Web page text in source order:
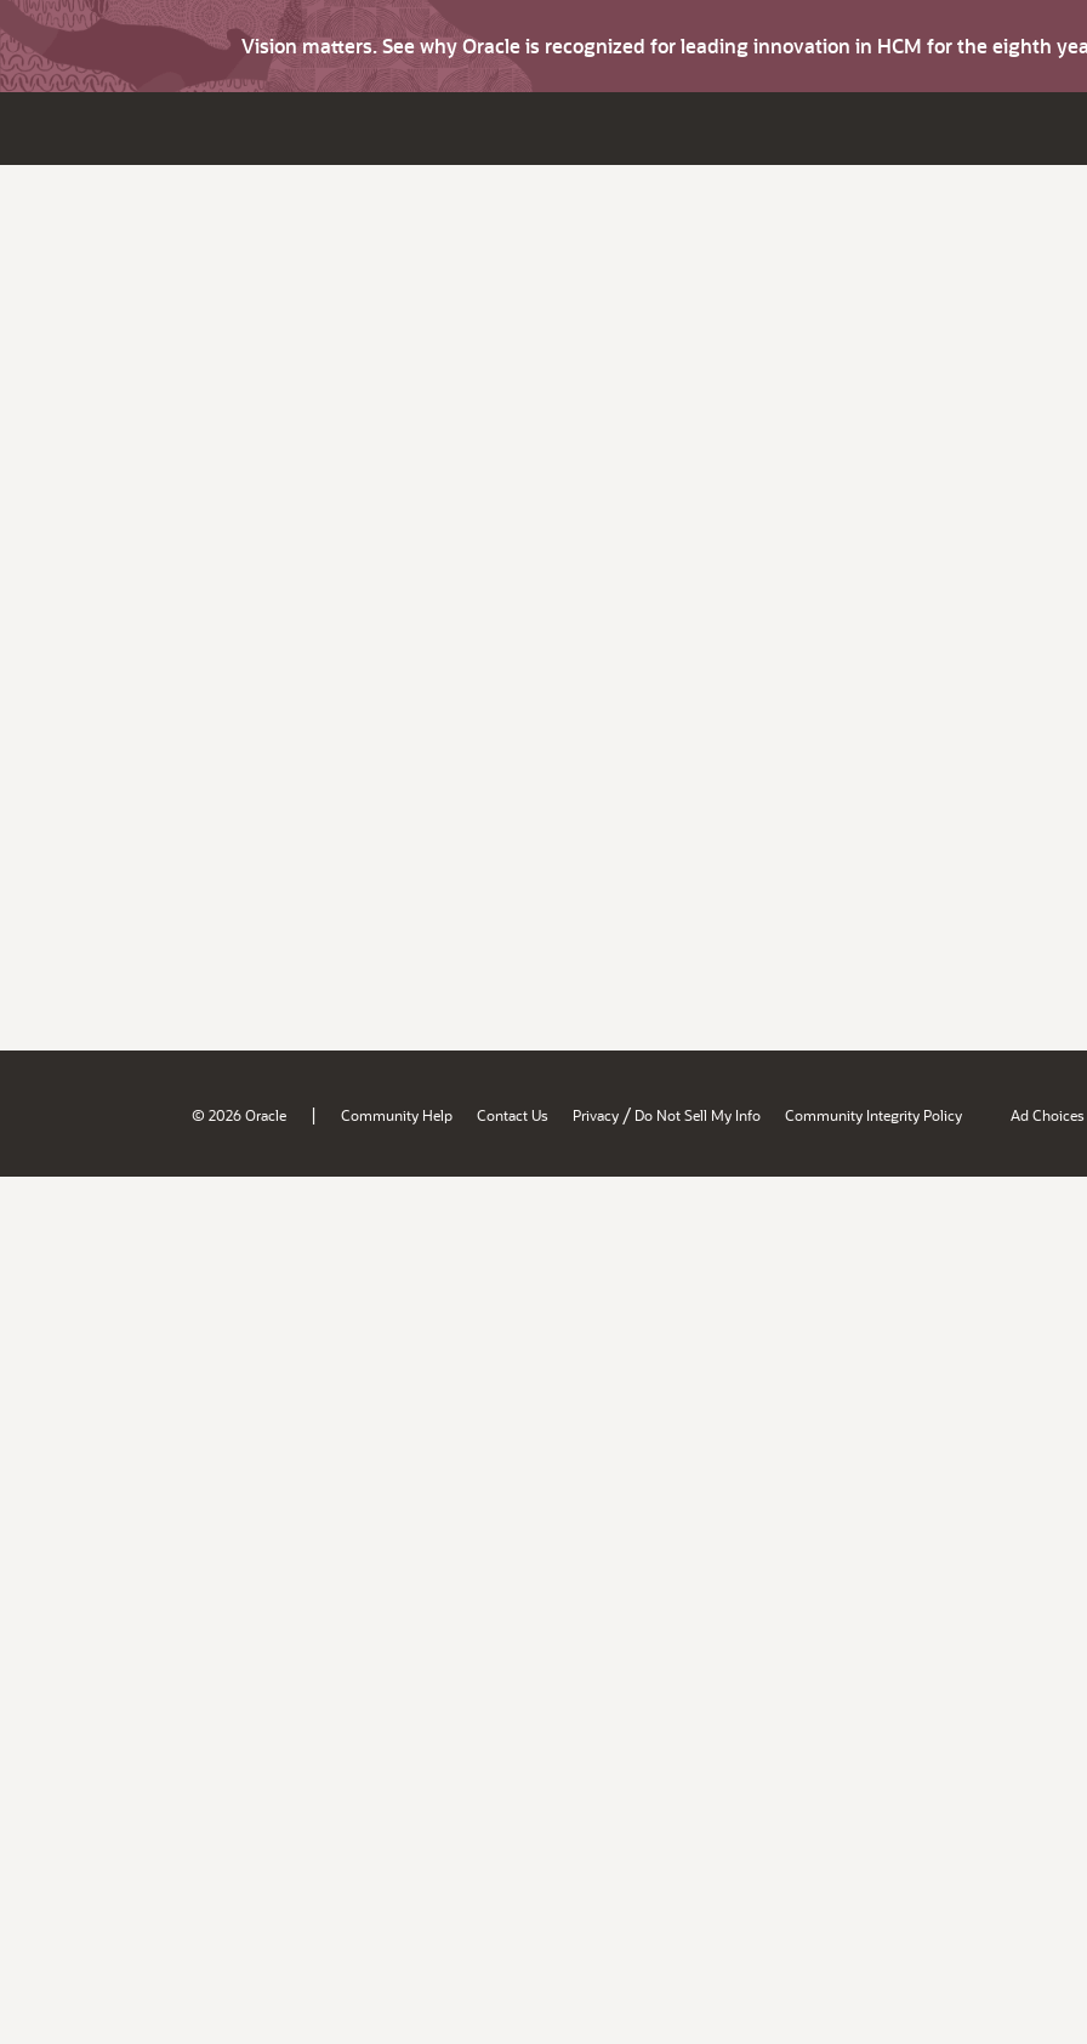
Vision matters. See why Oracle is recognized for leading innovation in HCM for the eighth
© 2026 Oracle | Community Help Contact Us Privacy / Do Not Sell My Info Community Integrity Policy Ad Choices